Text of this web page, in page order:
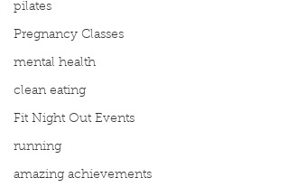
pilates
Pregnancy Classes
mental health
clean eating
Fit Night Out Events
running
amazing achievements